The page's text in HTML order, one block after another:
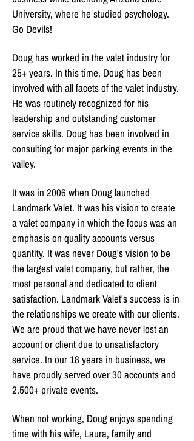
University, where he studied psychology.
Go Devils!
Doug has worked in the valet industry for
25+ years. In this time, Doug has been
involved with all facets of the valet industry.
He was routinely recognized for his
leadership and outstanding customer
service skills. Doug has been involved in
consulting for major parking events in the
valley.
It was in 2006 when Doug launched
Landmark Valet. It was his vision to create
a valet company in which the focus was an
emphasis on quality accounts versus
quantity. It was never Doug's vision to be
the largest valet company, but rather, the
most personal and dedicated to client
satisfaction. Landmark Valet's success is in
the relationships we create with our clients.
We are proud that we have never lost an
account or client due to unsatisfactory
service. In our 18 years in business, we
have proudly served over 30 accounts and
2,500+ private events.
When not working, Doug enjoys spending
time with his wife, Laura, family and